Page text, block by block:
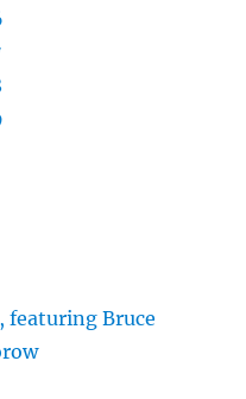
featuring Bruce